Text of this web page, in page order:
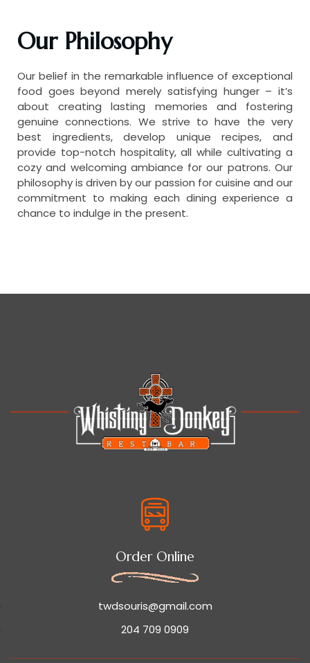
Our Philosophy
Our belief in the remarkable influence of exceptional
food goes beyond merely satisfying hunger – it’s
about creating lasting memories and fostering
genuine connections. We strive to have the very
best ingredients, develop unique recipes, and
provide top-notch hospitality, all while cultivating a
cozy and welcoming ambiance for our patrons. Our
philosophy is driven by our passion for cuisine and our
commitment to making each dining experience a
chance to indulge in the present.
Order Online
twdsouris@gmail.com
204 709 0909